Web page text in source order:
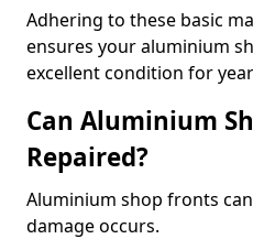
Adhering to these basic
ensures your aluminium
excellent condition for
Can Aluminium
Repaired?
Aluminium shop fronts
damage occurs.